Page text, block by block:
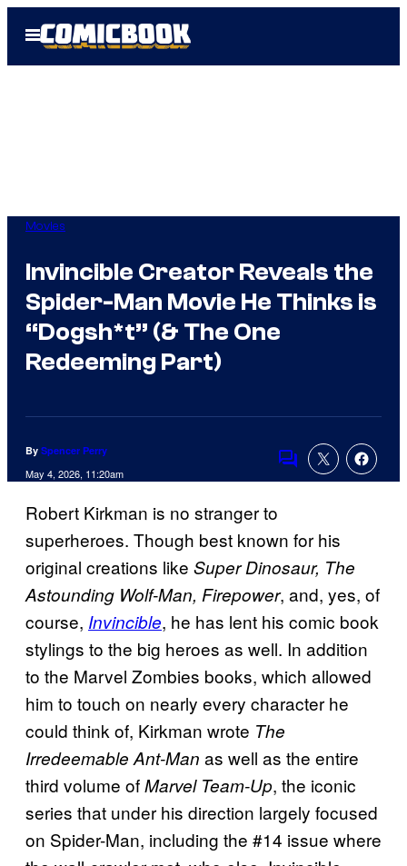
Open
Menu
Movies
Invincible Creator Reveals the
Spider-Man Movie He Thinks is
“Dogsh*t” (& The One
Redeeming Part)
By Spencer Perry
May 4, 2026, 11:20am
Comments
Robert Kirkman is no stranger to
superheroes. Though best known for his
original creations like Super Dinosaur, The
Astounding Wolf-Man, Firepower, and, yes, of
course, Invincible, he has lent his comic book
stylings to the big heroes as well. In addition
to the Marvel Zombies books, which allowed
him to touch on nearly every character he
could think of, Kirkman wrote The
Irredeemable Ant-Man as well as the entire
third volume ofMarvel Team-Up, the iconic
series that under his direction largely focused
on Spider-Man, including the #14 issue where